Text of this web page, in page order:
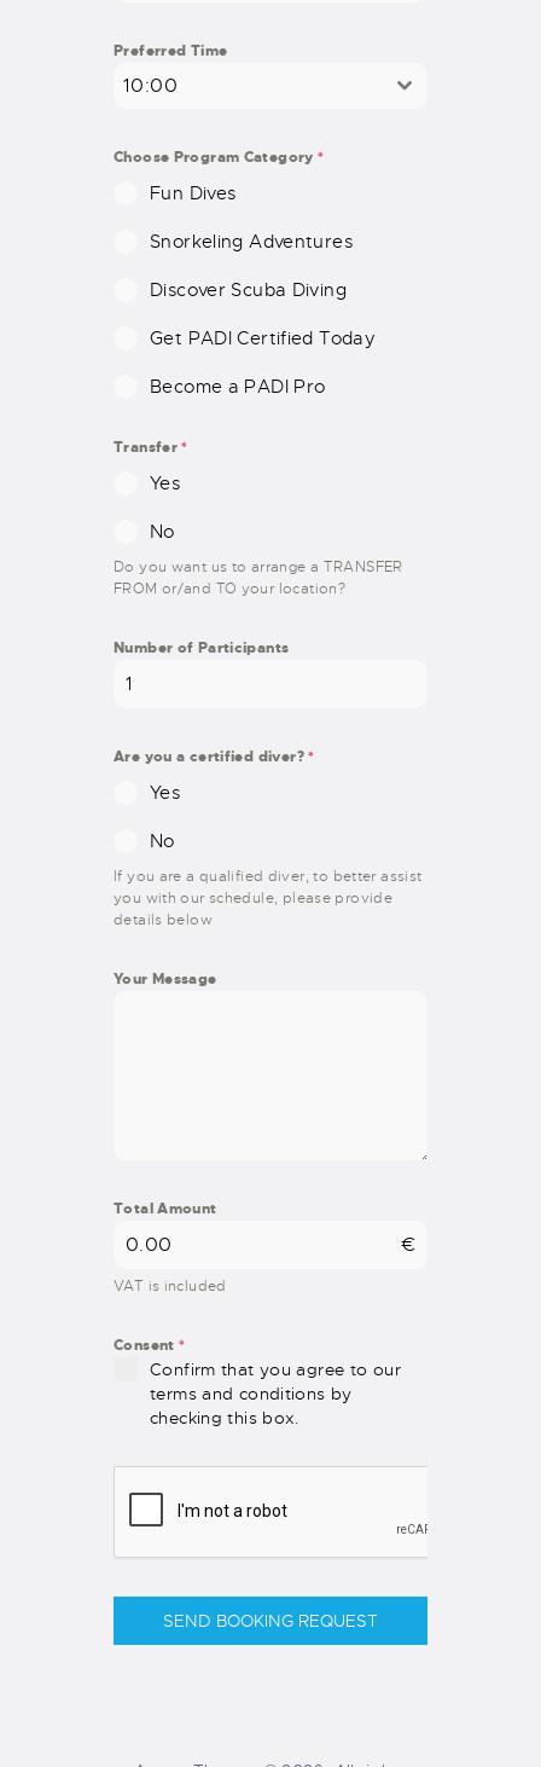
S
A
E
Preferred Time
10:00
Choose Program Category*
Fun Dives
Snorkeling Adventures
Discover Scuba Diving
Get PADI Certified Today
Become a PADI Pro
Transfer*
Yes
No
Do you want us to arrange a TRANSFER
FROM or/and TO your location?
Number of Participants
Are you a certified diver?*
Yes
No
If you are a qualified diver, to better assist
you with our schedule, please provide
details below
Your Message
Total Amount
€
VAT is included
Consent*
Confirm that you agree to our
terms and conditions by
checking this box.
SEND BOOKING REQUEST